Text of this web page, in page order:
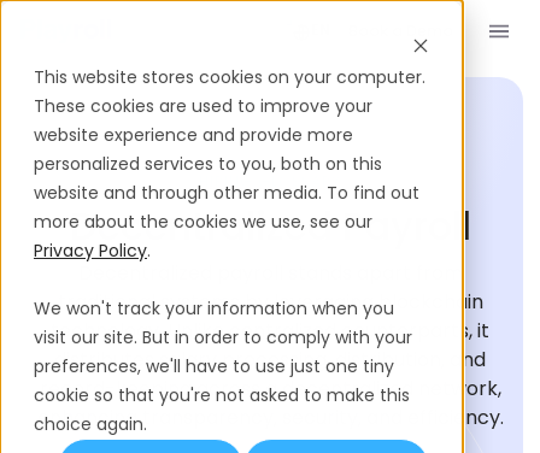
This website stores cookies on your computer.
These cookies are used to improve your
website experience and provide more
personalized services to you, both on this
website and through other media. To find out
more about the cookies we use, see our
Privacy Policy.
We won't track your information when you
visit our site. But in order to comply with your
preferences, we'll have to use just one tiny
cookie so that you're not asked to make this
choice again.
HIRING GLOSSARY
Decentralized Payroll
traditional systems by leveraging blockchain
technology. Unlike centralized counterparts, it
distributes salary processing, distribution, and
record-keeping across a decentralized network,
enhancing transparency, security, and efficiency.